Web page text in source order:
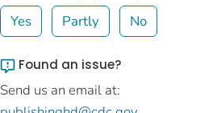
Yes Partly No
Found an issue?
Send us an email at: